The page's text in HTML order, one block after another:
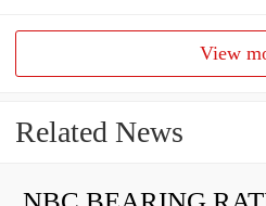
View
Related News